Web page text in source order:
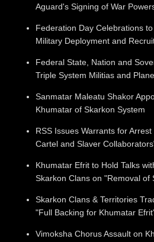
Aguard's Signing of War
Federation Day Celebrations
Military Deployment and
Federal State, Nation and
Triple System Militias and
Sanmatar Maleatu Shakor
Khumatar of Skarkon System
RSS Issues Warrants for
Cartel and Slaver
Khumatar Efrit to Hold Talks
Skarkon Clans on "Removal of
Skarkon Clans & Territories
"Full Backing for Khumatar
Vimoksha Chorus Assault on